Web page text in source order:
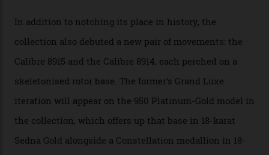
A watch from the Constellation Observatory Collection,
with the Observatory dome on display.Omega
“Until now, precision certification has required a
seconds hand,” Raynald Aeschlimann, president and